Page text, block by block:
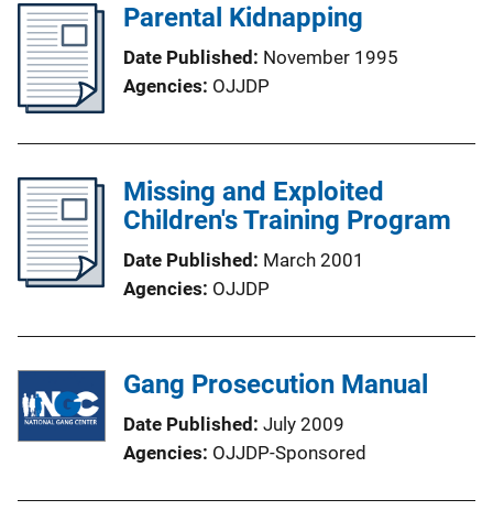
Parental Kidnapping
Date Published November 1995
Agencies OJJDP
Missing and Exploited
Children's Training Program
Date Published March 2001
Agencies OJJDP
Gang Prosecution Manual
Date Published July 2009
Agencies OJJDP-Sponsored